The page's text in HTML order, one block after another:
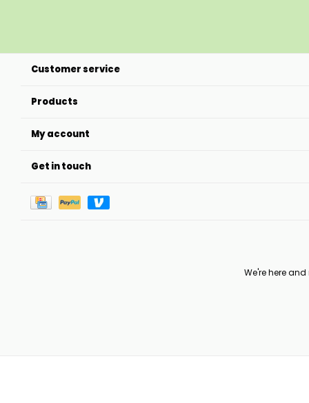
Customer service
Products
My account
Get in touch
We're here